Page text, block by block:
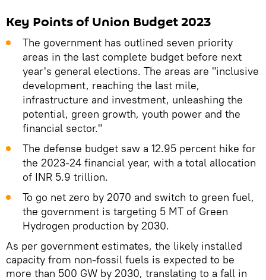
Key Points of Union Budget 2023
The government has outlined seven priority
areas in the last complete budget before next
year's general elections. The areas are "inclusive
development, reaching the last mile,
infrastructure and investment, unleashing the
potential, green growth, youth power and the
financial sector."
The defense budget saw a 12.95 percent hike for
the 2023-24 financial year, with a total allocation
of INR 5.9 trillion.
To go net zero by 2070 and switch to green fuel,
the government is targeting 5 MT of Green
Hydrogen production by 2030.
As per government estimates, the likely installed
capacity from non-fossil fuels is expected to be
more than 500 GW by 2030, translating to a fall in